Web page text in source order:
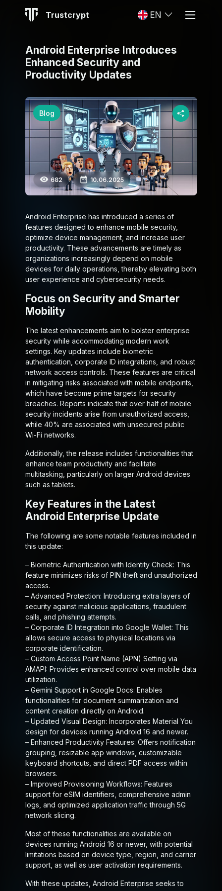
Trustcrypt EN
Android Enterprise Introduces
Enhanced Security and
Productivity Updates
Blog
682 10.06.2025
Android Enterprise has introduced a series of
features designed to enhance mobile security,
optimize device management, and increase user
productivity. These advancements are timely as
organizations increasingly depend on mobile
devices for daily operations, thereby elevating both
user experience and cybersecurity needs.
Focus on Security and Smarter
Mobility
The latest enhancements aim to bolster enterprise
security while accommodating modern work
settings. Key updates include biometric
authentication, corporate ID integrations, and robust
network access controls. These features are critical
in mitigating risks associated with mobile endpoints,
which have become prime targets for security
breaches. Reports indicate that over half of mobile
security incidents arise from unauthorized access,
while 40% are associated with unsecured public
Wi-Fi networks.
Additionally, the release includes functionalities that
enhance team productivity and facilitate
multitasking, particularly on larger Android devices
such as tablets.
Key Features in the Latest
Android Enterprise Update
The following are some notable features included in
this update:
– Biometric Authentication with Identity Check: This
feature minimizes risks of PIN theft and unauthorized
access.
– Advanced Protection: Introducing extra layers of
security against malicious applications, fraudulent
calls, and phishing attempts.
– Corporate ID Integration into Google Wallet: This
allows secure access to physical locations via
corporate identification.
– Custom Access Point Name (APN) Setting via
AMAPI: Provides enhanced control over mobile data
utilization.
– Gemini Support in Google Docs: Enables
functionalities for document summarization and
content creation directly on Android.
– Updated Visual Design: Incorporates Material You
design for devices running Android 16 and newer.
– Enhanced Productivity Features: Offers notification
grouping, resizable app windows, customizable
keyboard shortcuts, and direct PDF access within
browsers.
– Improved Provisioning Workflows: Features
support for eSIM identifiers, comprehensive admin
logs, and optimized application traffic through 5G
network slicing.
Most of these functionalities are available on
devices running Android 16 or newer, with potential
limitations based on device type, region, and carrier
support, as well as user activation requirements.
With these updates, Android Enterprise seeks to